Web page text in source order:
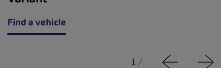
Find a vehicle
1 /